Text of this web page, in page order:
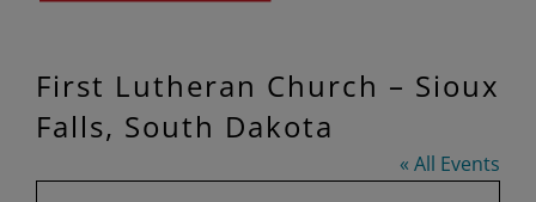
First Lutheran Church – Sioux
Falls, South Dakota
« All Events